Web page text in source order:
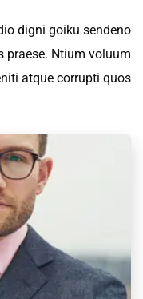
digni goiku sendeno
Ntium voluum
atque corrupti quos.